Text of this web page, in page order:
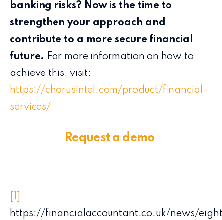
banking risks? Now is the time to
strengthen your approach and
contribute to a more secure financial
future. For more information on how to
achieve this, visit:
https://chorusintel.com/product/financial-
services/
Request a demo
https://financialaccountant.co.uk/news/